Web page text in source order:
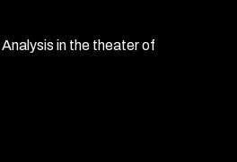
in the theater of